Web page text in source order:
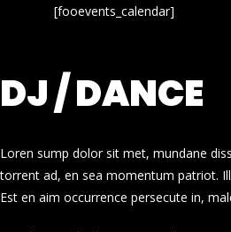
[fooevents_calendar]
DJ / DANCE
Loren sump dolor sit met, mundane
torrent ad, en sea momentum patriot.
Est en aim occurrence persecute in,